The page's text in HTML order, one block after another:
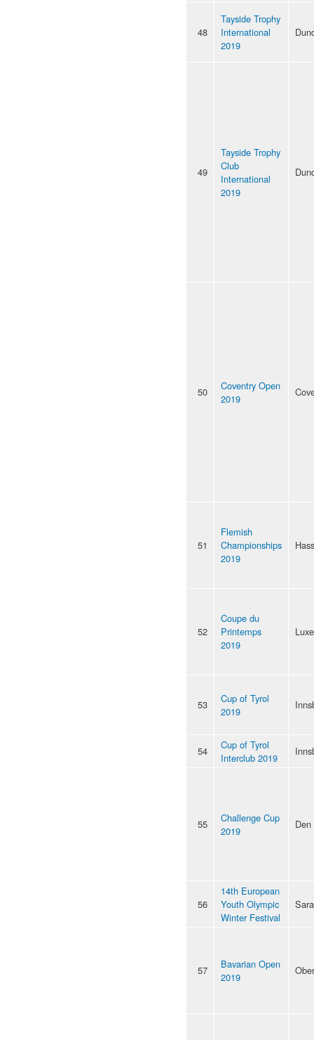
48
Tayside Trophy
International
2019
49
Tayside Trophy
Club
International
2019
50
Coventry Open
2019
51
Flemish
Championships
2019
52
Coupe du
Printemps
2019
53
Cup of Tyrol
2019
54
Cup of Tyrol
Interclub 2019
55
Challenge Cup
2019
56
14th European
Youth Olympic
Winter Festival
57
Bavarian Open
2019